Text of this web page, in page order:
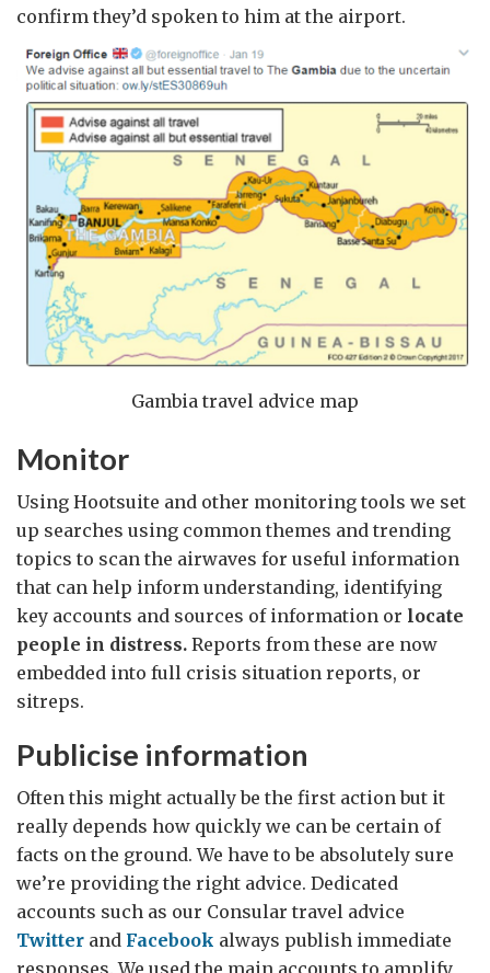
confirm they’d spoken to him at the airport.
Gambia travel advice map
Monitor
Using Hootsuite and other monitoring tools we set
up searches using common themes and trending
topics to scan the airwaves for useful information
that can help inform understanding, identifying
key accounts and sources of information or locate
people in distress. Reports from these are now
embedded into full crisis situation reports, or
sitreps.
Publicise information
Often this might actually be the first action but it
really depends how quickly we can be certain of
facts on the ground. We have to be absolutely sure
we’re providing the right advice. Dedicated
accounts such as our Consular travel advice
Twitter and Facebook always publish immediate
responses. We used the main accounts to amplify